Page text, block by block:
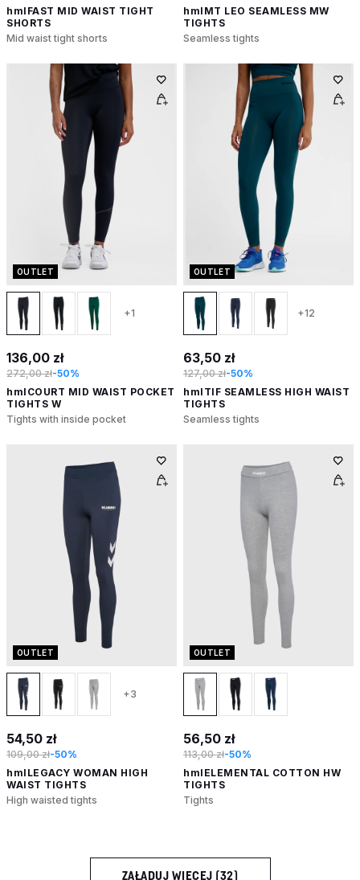
hmlFAST MID WAIST TIGHT
SHORTS
Mid waist tight shorts
hmlMT LEO SEAMLESS MW
TIGHTS
Seamless tights
OUTLET
+1
136,00 zł
272,00 zł-50%
hmlCOURT MID WAIST POCKET
TIGHTS W
Tights with inside pocket
OUTLET
+12
63,50 zł
127,00 zł-50%
hmlTIF SEAMLESS HIGH WAIST
TIGHTS
Seamless tights
OUTLET
+3
54,50 zł
109,00 zł-50%
hmlLEGACY WOMAN HIGH
WAIST TIGHTS
High waisted tights
OUTLET
56,50 zł
113,00 zł-50%
hmlELEMENTAL COTTON HW
TIGHTS
Tights
ZAŁADUJ WIĘCEJ (32)